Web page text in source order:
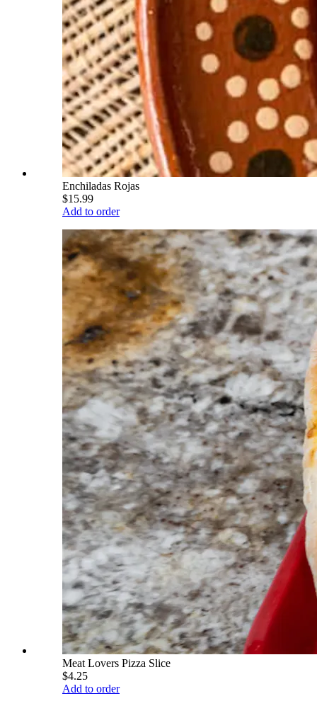
Enchiladas Rojas
$15.99
Add to order
Meat Lovers Pizza Slice
$4.25
Add to order